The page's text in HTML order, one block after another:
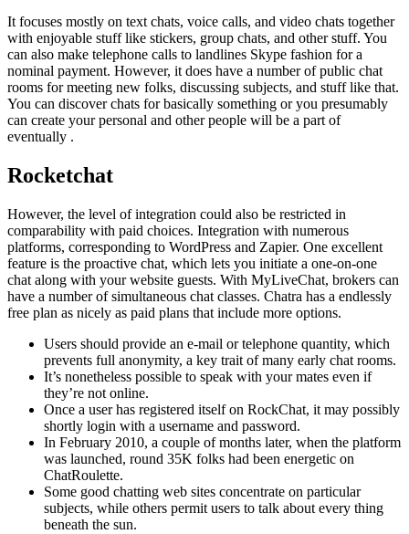
It focuses mostly on text chats, voice calls, and video chats together
with enjoyable stuff like stickers, group chats, and other stuff. You
can also make telephone calls to landlines Skype fashion for a
nominal payment. However, it does have a number of public chat
rooms for meeting new folks, discussing subjects, and stuff like that.
You can discover chats for basically something or you presumably
can create your personal and other people will be a part of
eventually .
Rocketchat
However, the level of integration could also be restricted in
comparability with paid choices. Integration with numerous
platforms, corresponding to WordPress and Zapier. One excellent
feature is the proactive chat, which lets you initiate a one-on-one
chat along with your website guests. With MyLiveChat, brokers can
have a number of simultaneous chat classes. Chatra has a endlessly
free plan as nicely as paid plans that include more options.
Users should provide an e-mail or telephone quantity, which
prevents full anonymity, a key trait of many early chat rooms.
It’s nonetheless possible to speak with your mates even if
they’re not online.
Once a user has registered itself on RockChat, it may possibly
shortly login with a username and password.
In February 2010, a couple of months later, when the platform
was launched, round 35K folks had been energetic on
ChatRoulette.
Some good chatting web sites concentrate on particular
subjects, while others permit users to talk about every thing
beneath the sun.